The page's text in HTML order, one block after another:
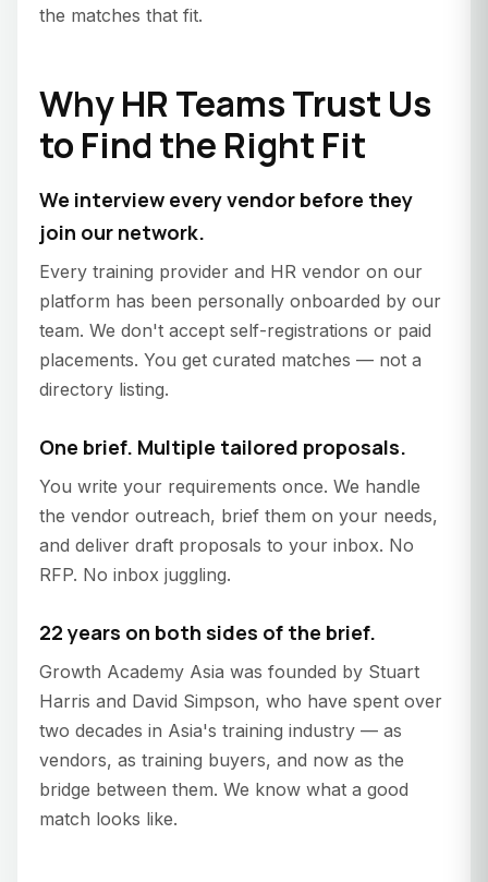
the matches that fit.
Why HR Teams Trust Us
to Find the Right Fit
We interview every vendor before they
join our network.
Every training provider and HR vendor on our
platform has been personally onboarded by our
team. We don't accept self-registrations or paid
placements. You get curated matches — not a
directory listing.
One brief. Multiple tailored proposals.
You write your requirements once. We handle
the vendor outreach, brief them on your needs,
and deliver draft proposals to your inbox. No
RFP. No inbox juggling.
22 years on both sides of the brief.
Growth Academy Asia was founded by Stuart
Harris and David Simpson, who have spent over
two decades in Asia's training industry — as
vendors, as training buyers, and now as the
bridge between them. We know what a good
match looks like.